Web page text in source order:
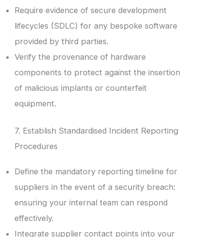
Require evidence of secure development
lifecycles (SDLC) for any bespoke software
provided by third parties.
Verify the provenance of hardware
components to protect against the insertion
of malicious implants or counterfeit
equipment.
7. Establish Standardised Incident Reporting
Procedures
Define the mandatory reporting timeline for
suppliers in the event of a security breach:
ensuring your internal team can respond
effectively.
Integrate supplier contact points into your